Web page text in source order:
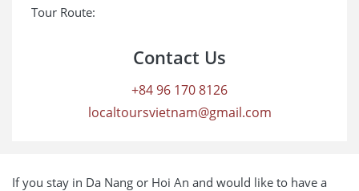
Tour Route:
Contact Us
+84 96 170 8126
localtoursvietnam@gmail.com
If you stay in Da Nang or Hoi An and would like to have a